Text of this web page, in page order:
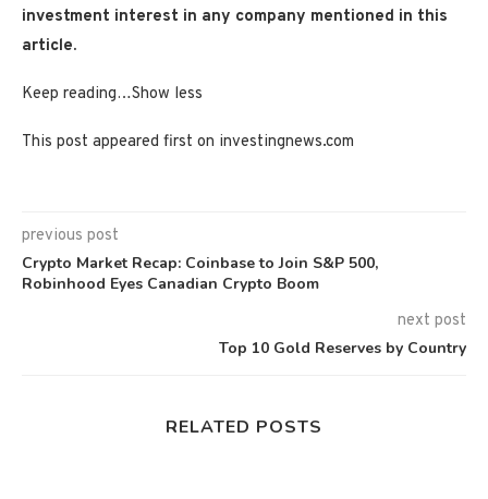
investment interest in any company mentioned in this
article.
Keep reading…Show less
This post appeared first on investingnews.com
previous post
Crypto Market Recap: Coinbase to Join S&P 500,
Robinhood Eyes Canadian Crypto Boom
next post
Top 10 Gold Reserves by Country
RELATED POSTS